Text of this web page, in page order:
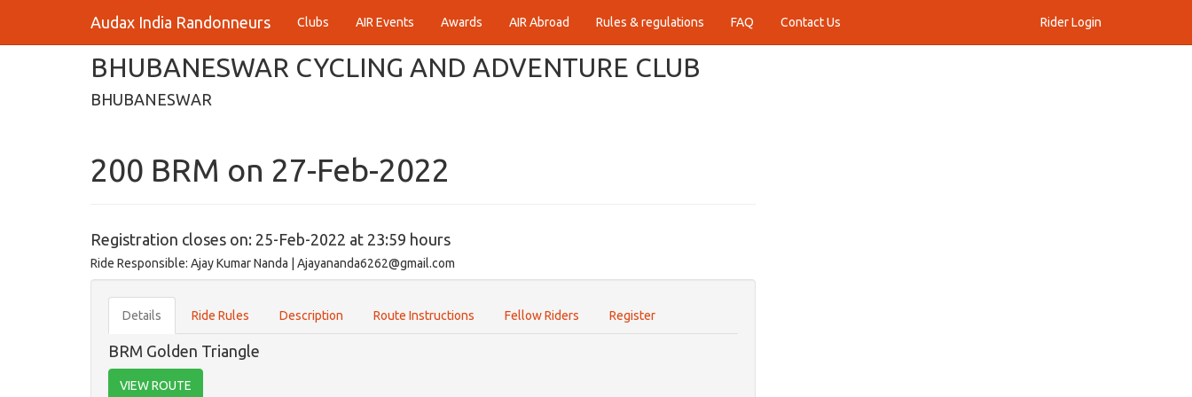
Audax India Randonneurs Clubs AIR Events Awards AIR Abroad Rules & regulations FAQ Contact Us Rider Login
BHUBANESWAR CYCLING AND ADVENTURE CLUB
BHUBANESWAR
200 BRM on 27-Feb-2022
Registration closes on: 25-Feb-2022 at 23:59 hours
Ride Responsible: Ajay Kumar Nanda | Ajayananda6262@gmail.com
Details Ride Rules Description Route Instructions Fellow Riders Register
BRM Golden Triangle
VIEW ROUTE